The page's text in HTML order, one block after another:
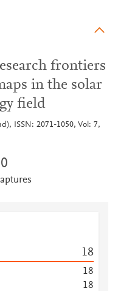
frontiers
in the solar
field
ISSN: 2071-1050, Vol: 7,
0
18
18
18